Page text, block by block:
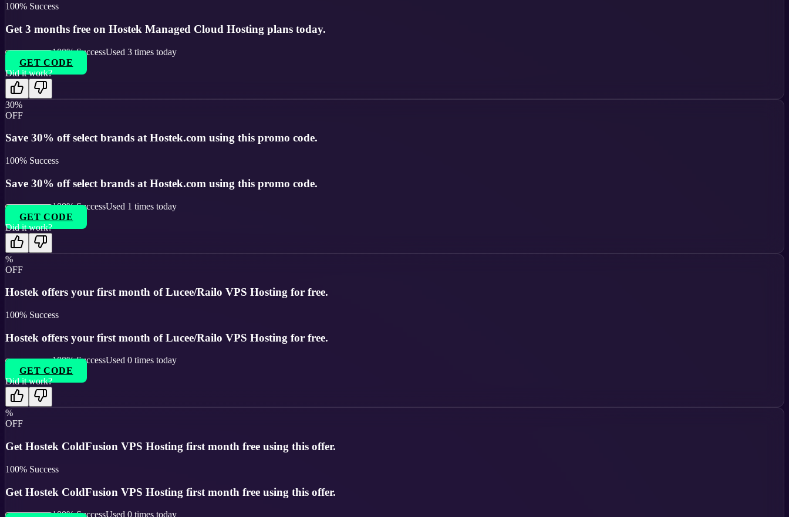
100% Success
Get 3 months free on Hostek Managed Cloud Hosting plans today.
100% SuccessUsed 3 times today
GET CODE
Did it work?
30%
OFF
Save 30% off select brands at Hostek.com using this promo code.
100% Success
Save 30% off select brands at Hostek.com using this promo code.
100% SuccessUsed 1 times today
GET CODE
Did it work?
%
OFF
Hostek offers your first month of Lucee/Railo VPS Hosting for free.
100% Success
Hostek offers your first month of Lucee/Railo VPS Hosting for free.
100% SuccessUsed 0 times today
GET CODE
Did it work?
%
OFF
Get Hostek ColdFusion VPS Hosting first month free using this offer.
100% Success
Get Hostek ColdFusion VPS Hosting first month free using this offer.
100% SuccessUsed 0 times today